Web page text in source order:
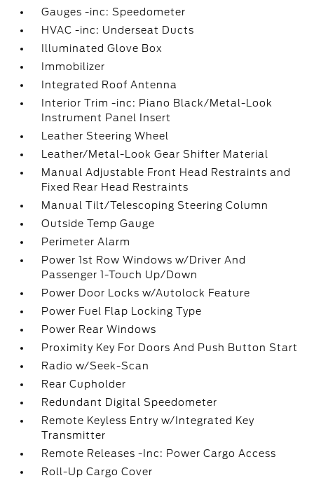
Gauges -inc: Speedometer
HVAC -inc: Underseat Ducts
Illuminated Glove Box
Immobilizer
Integrated Roof Antenna
Interior Trim -inc: Piano Black/Metal-Look
Instrument Panel Insert
Leather Steering Wheel
Leather/Metal-Look Gear Shifter Material
Manual Adjustable Front Head Restraints and
Fixed Rear Head Restraints
Manual Tilt/Telescoping Steering Column
Outside Temp Gauge
Perimeter Alarm
Power 1st Row Windows w/Driver And
Passenger 1-Touch Up/Down
Power Door Locks w/Autolock Feature
Power Fuel Flap Locking Type
Power Rear Windows
Proximity Key For Doors And Push Button Start
Radio w/Seek-Scan
Rear Cupholder
Redundant Digital Speedometer
Remote Keyless Entry w/Integrated Key
Transmitter
Remote Releases -Inc: Power Cargo Access
Roll-Up Cargo Cover